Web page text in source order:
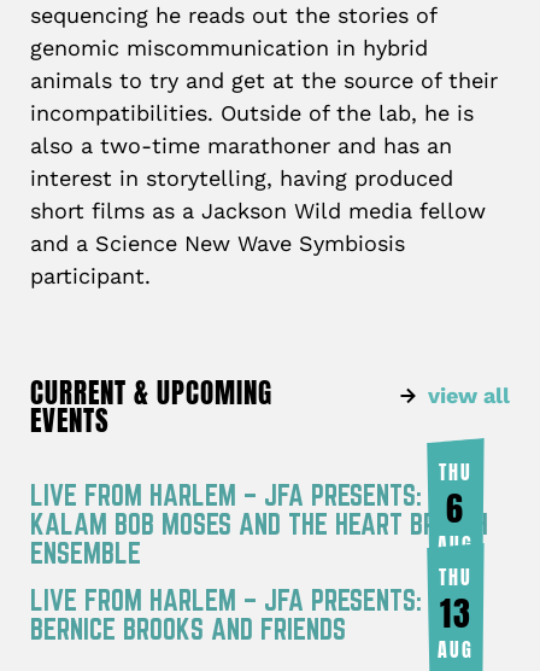
sequencing he reads out the stories of
genomic miscommunication in hybrid
animals to try and get at the source of their
incompatibilities. Outside of the lab, he is
also a two-time marathoner and has an
interest in storytelling, having produced
short films as a Jackson Wild media fellow
and a Science New Wave Symbiosis
participant.
view all
CURRENT & UPCOMING
EVENTS
LIVE FROM HARLEM – JFA PRESENTS: RA
KALAM BOB MOSES AND THE HEART BREATH
ENSEMBLE
THU
6
AUG
LIVE FROM HARLEM – JFA PRESENTS:
BERNICE BROOKS AND FRIENDS
THU
13
AUG